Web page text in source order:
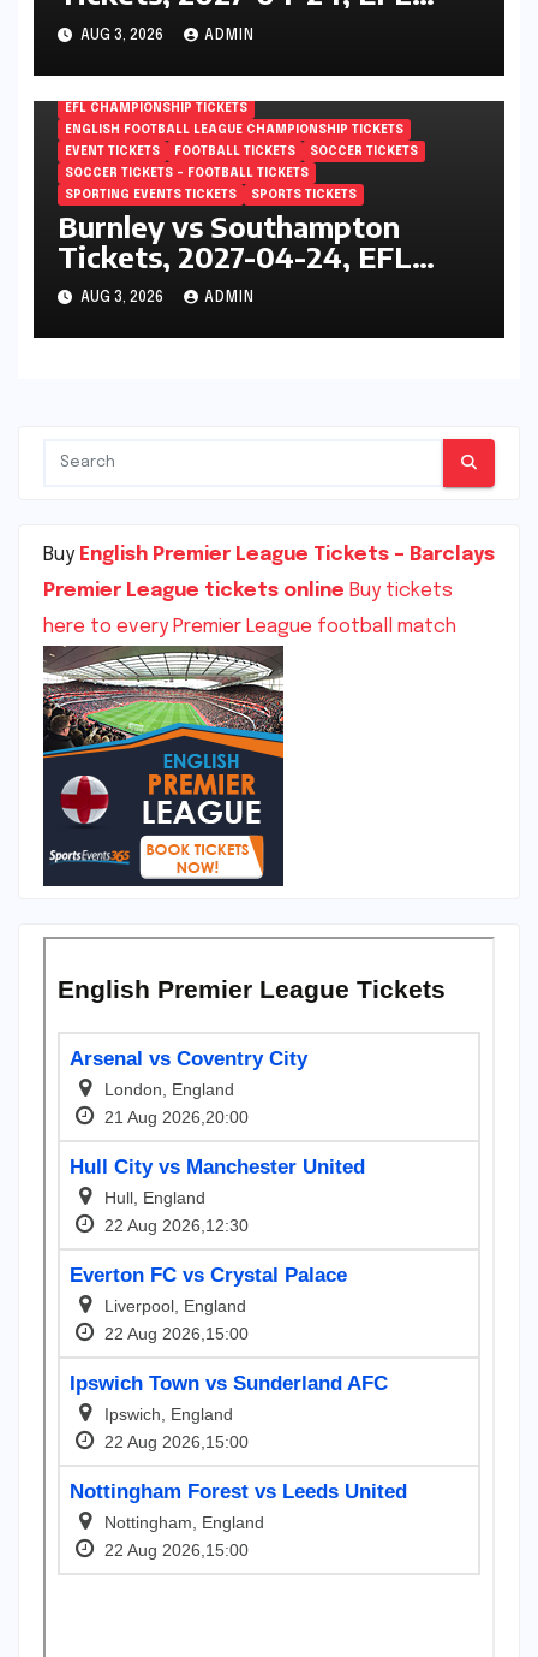
Championship, Ashton Gate,
Bristol, England
AUG 3, 2026 ADMIN
EFL CHAMPIONSHIP TICKETS
ENGLISH FOOTBALL LEAGUE CHAMPIONSHIP TICKETS
EVENT TICKETS
FOOTBALL TICKETS
SOCCER TICKETS
SOCCER TICKETS – FOOTBALL TICKETS
SPORTING EVENTS TICKETS
SPORTS TICKETS
Burnley vs Southampton
Tickets, 2027-04-24, EFL
Championship, Turf Moor,
Burnley, England
AUG 3, 2026 ADMIN
Buy English Premier League Tickets – Barclays
Premier League tickets online Buy tickets
here to every Premier League football match